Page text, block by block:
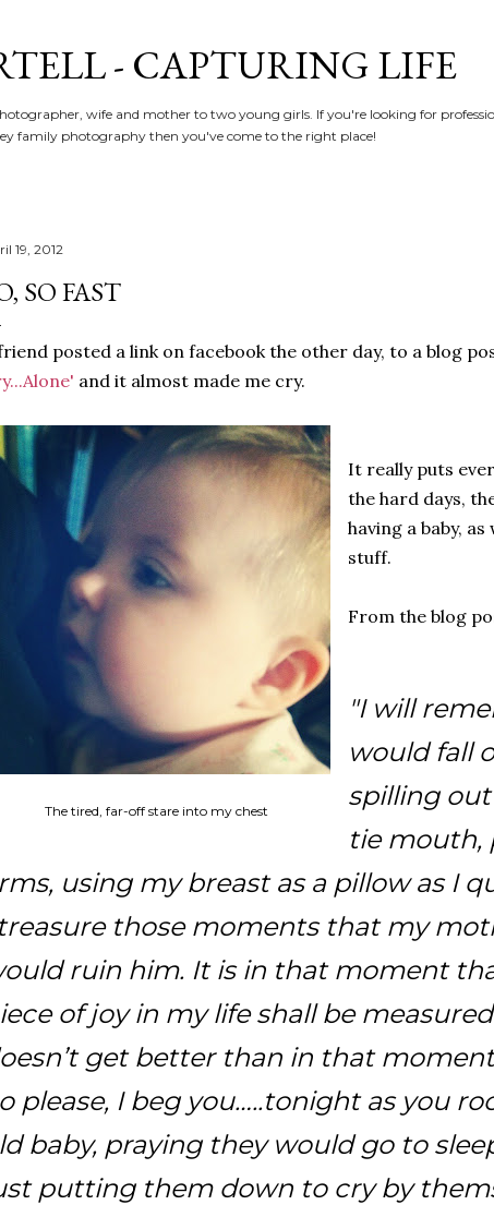
- CAPTURING LIFE
wife and mother to two young girls. If you're looking for
family photography then you've come to the right place!
19, 2012
SO FAST
posted a link on facebook the other day, to a blog
and it almost made me cry.
The tired, far-off stare into my chest
It really puts
the hard days,
having a baby,
stuff.
From the blog
"I will
would fall
spilling
tie mouth,
using my breast as a pillow as I
those moments that my
ruin him. It is in that moment
of joy in my life shall be
get better than in that
please, I beg you…..tonight as you
baby, praying they would go to
putting them down to cry by